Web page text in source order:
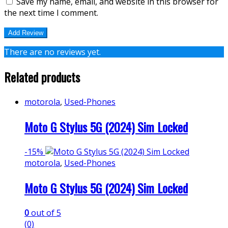
the next time I comment.
There are no reviews yet.
Related products
motorola, Used-Phones
Moto G Stylus 5G (2024) Sim Locked
-15%
motorola, Used-Phones
Moto G Stylus 5G (2024) Sim Locked
0out of 5
(0)